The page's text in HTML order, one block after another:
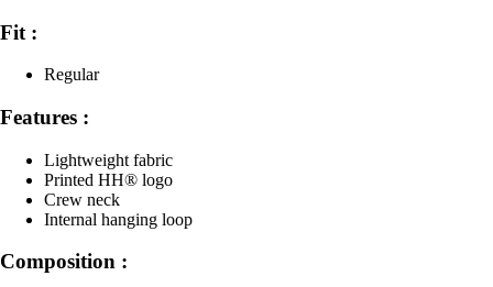
Fit :
Regular
Features :
Lightweight fabric
Printed HH® logo
Crew neck
Internal hanging loop
Composition :